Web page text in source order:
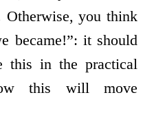
Otherwise, you think
became!”: it should
this in the practical
this will move